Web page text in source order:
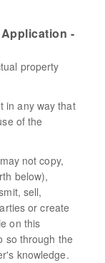
-
property
in any way that
of the
not copy,
below),
sell,
or create
on this
so through the
knowledge.